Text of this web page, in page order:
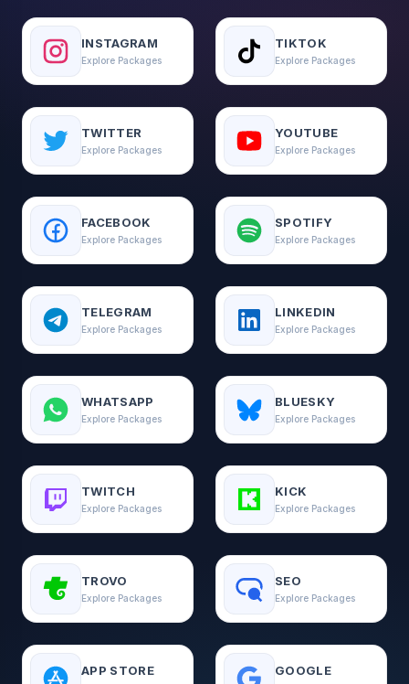
INSTAGRAM
Explore Packages
TIKTOK
Explore Packages
TWITTER
Explore Packages
YOUTUBE
Explore Packages
FACEBOOK
Explore Packages
SPOTIFY
Explore Packages
TELEGRAM
Explore Packages
LINKEDIN
Explore Packages
WHATSAPP
Explore Packages
BLUESKY
Explore Packages
TWITCH
Explore Packages
KICK
Explore Packages
TROVO
Explore Packages
SEO
Explore Packages
APP STORE GOOGLE